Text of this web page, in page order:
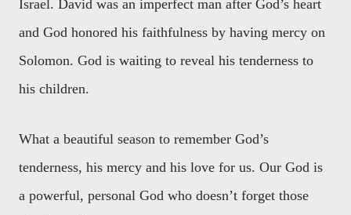
Israel. David was an imperfect man after God’s heart
and God honored his faithfulness by having mercy on
Solomon. God is waiting to reveal his tenderness to
his children.
What a beautiful season to remember God’s
tenderness, his mercy and his love for us. Our God is
a powerful, personal God who doesn’t forget those